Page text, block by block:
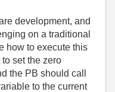
development, and
on a traditional
how to execute this
set the zero
the PB should call
to the current